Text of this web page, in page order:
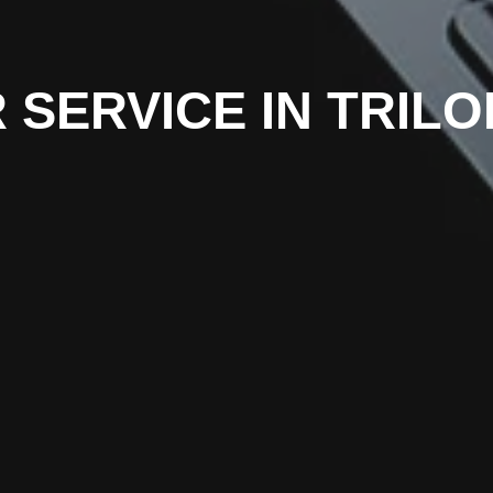
SERVICE IN